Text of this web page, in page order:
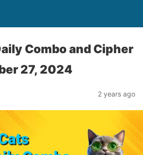
Combo and Cipher
27, 2024
2 years ago